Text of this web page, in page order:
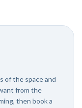
of the space and
from the
then book a